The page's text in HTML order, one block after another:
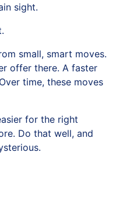
sight.
small, smart moves.
offer there. A faster
time, these moves
for the right
Do that well, and